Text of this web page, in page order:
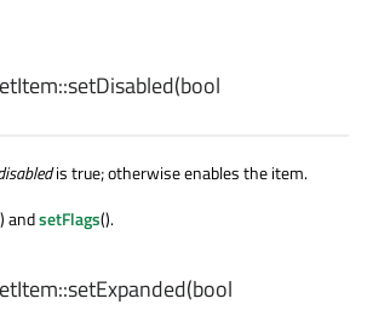
setDisabled(bool
is true; otherwise enables the item.
andsetFlags().
setExpanded(bool